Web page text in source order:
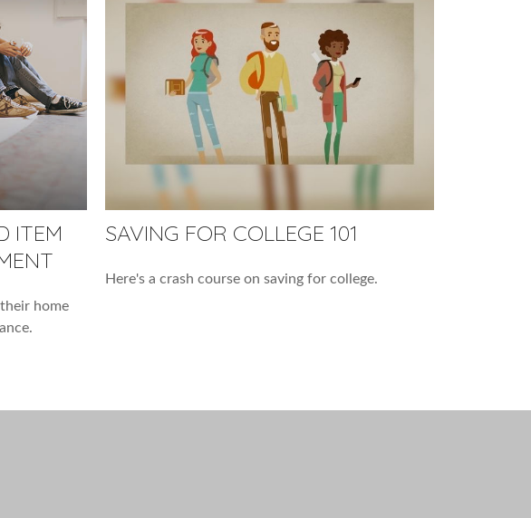
ITEM
home
SAVING FOR COLLEGE 101
Here's a crash course on saving for college.